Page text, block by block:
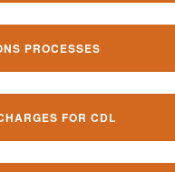
PROCESSES
FOR CDL